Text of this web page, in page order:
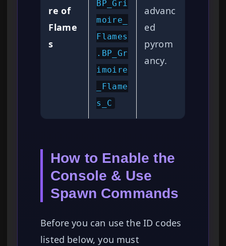
re of
Flame
s
BP_Gri
moire_
Flames
.BP_Gr
imoire
_Flame
s_C
advanc
ed
pyrom
ancy.
How to Enable the
Console & Use
Spawn Commands
Before you can use the ID codes
listed below, you must